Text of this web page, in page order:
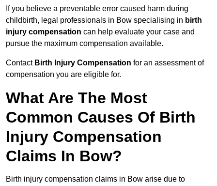
If you believe a preventable error caused harm during
childbirth, legal professionals in Bow specialising in birth
injury compensation can help evaluate your case and
pursue the maximum compensation available.
Contact Birth Injury Compensation for an assessment of
compensation you are eligible for.
What Are The Most
Common Causes Of Birth
Injury Compensation
Claims In Bow?
Birth injury compensation claims in Bow arise due to